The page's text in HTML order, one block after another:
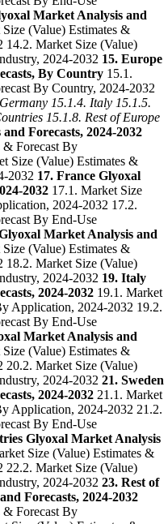
Market Analysis and
(Value) Estimates &
14.2. Market Size (Value)
2024-2032 15. Europe
By Country 15.1.
By Country, 2024-2032
15.1.4. Italy 15.1.5.
15.1.8. Rest of Europe
Forecasts, 2024-2032
& Forecast By
Size (Value) Estimates &
2032 17. France Glyoxal
2032 17.1. Market Size
2024-2032 17.2.
By End-Use
Market Analysis and
(Value) Estimates &
18.2. Market Size (Value)
2024-2032 19. Italy
2024-2032 19.1. Market
Application, 2024-2032 19.2.
By End-Use
Market Analysis and
(Value) Estimates &
20.2. Market Size (Value)
2024-2032 21. Sweden
2024-2032 21.1. Market
Application, 2024-2032 21.2.
By End-Use
Glyoxal Market Analysis
Size (Value) Estimates &
22.2. Market Size (Value)
2024-2032 23. Rest of
Forecasts, 2024-2032
& Forecast By